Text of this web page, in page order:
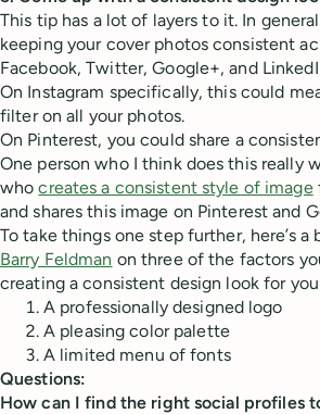
This tip has a lot of layers to it. In
keeping your cover photos consistent
Facebook, Twitter, Google+, and
On Instagram specifically, this could
filter on all your photos.
On Pinterest, you could share a
One person who I think does this really
whocreates a consistent style of image
and shares this image on Pinterest and
To take things one step further, here’s a
Barry Feldman on three of the factors
creating a consistent design look for
A professionally designed logo
A pleasing color palette
A limited menu of fonts
Questions:
How can I find the right social profiles